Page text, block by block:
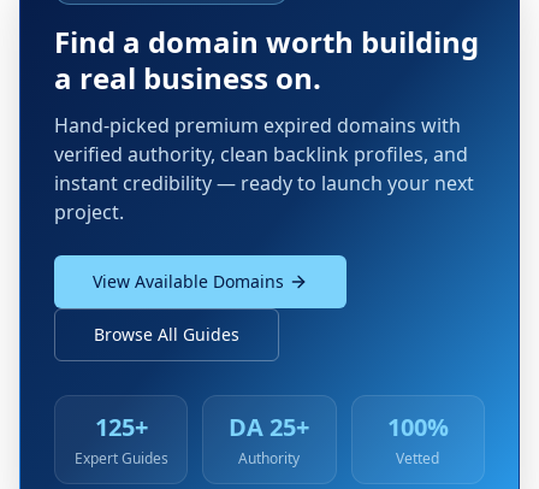
Find a domain worth building
a real business on.
Hand-picked premium expired domains with
verified authority, clean backlink profiles, and
instant credibility — ready to launch your next
project.
View Available Domains
Browse All Guides
125+
Expert Guides
DA 25+
Authority
100%
Vetted